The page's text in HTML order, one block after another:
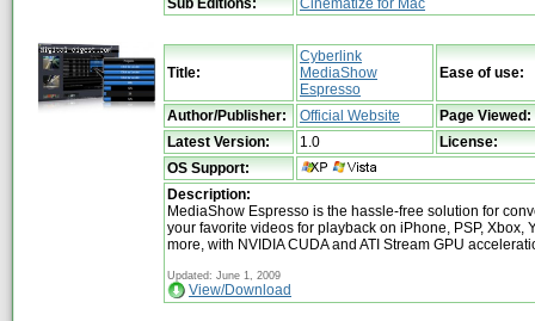
Title:
Cyberlink
MediaShow
Espresso
Ease of use:
Author/Publisher: Official Website
Page Viewed:
Latest Version:
1.0
License:
OS Support:
Description:
MediaShow Espresso is the hassle-free solution for
your favorite videos for playback on iPhone, PSP, Xbox,
more, with NVIDIA CUDA and ATI Stream GPU
Updated: June 1, 2009
View/Download